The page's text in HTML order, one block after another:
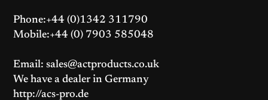
Phone:+44 (0)1342 311790
Mobile:+44 (0) 7903 585048
Email: sales@actproducts.co.uk
We have a dealer in Germany
http://acs-pro.de